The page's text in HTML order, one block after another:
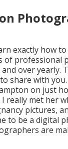
exactly how to
of professional
over yearly.
share with
on just
really met her
pictures,
to be a digital
are